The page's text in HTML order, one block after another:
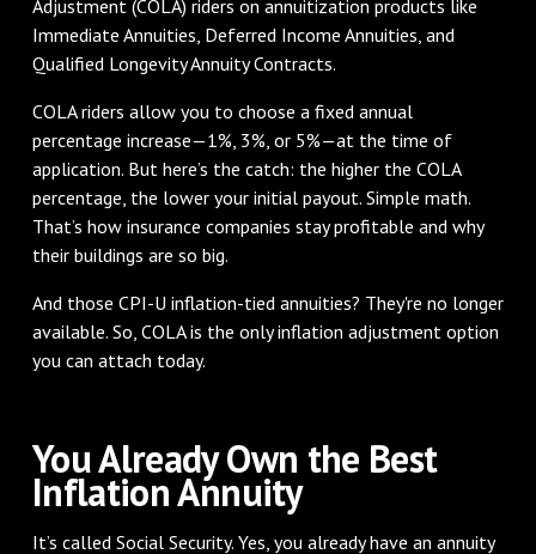
Adjustment (COLA) riders on annuitization products like
Immediate Annuities, Deferred Income Annuities, and
Qualified Longevity Annuity Contracts.
COLA riders allow you to choose a fixed annual
percentage increase—1%, 3%, or 5%—at the time of
application. But here’s the catch: the higher the COLA
percentage, the lower your initial payout. Simple math.
That’s how insurance companies stay profitable and why
their buildings are so big.
And those CPI-U inflation-tied annuities? They're no longer
available. So, COLA is the only inflation adjustment option
you can attach today.
You Already Own the Best
Inflation Annuity
It’s called Social Security. Yes, you already have an annuity